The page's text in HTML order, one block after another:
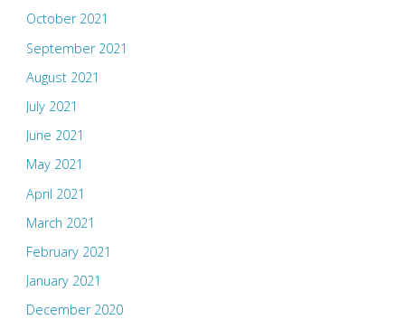
October 2021
September 2021
August 2021
July 2021
June 2021
May 2021
April 2021
March 2021
February 2021
January 2021
December 2020